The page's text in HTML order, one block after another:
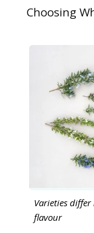
Choosing
Varieties
flavour